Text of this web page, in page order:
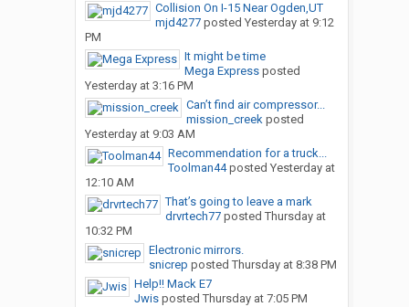
Collision On I-15 Near Ogden,UT
mjd4277posted Yesterday at 9:12
PM
It might be time
Mega Expressposted
Yesterday at 3:16 PM
Can’t find air compressor...
mission_creekposted
Yesterday at 9:03 AM
Recommendation for a truck...
Toolman44posted Yesterday at
12:10 AM
That’s going to leave a mark
drvrtech77posted Thursday at
10:32 PM
Electronic mirrors.
snicrep posted Thursday at 8:38 PM
Help!! Mack E7
Jwisposted Thursday at 7:05 PM